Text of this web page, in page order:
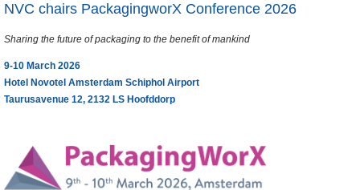
NVC chairs PackagingworX Conference 2026
Sharing the future of packaging to the benefit of mankind
9-10 March 2026
Hotel Novotel Amsterdam Schiphol Airport
Taurusavenue 12, 2132 LS Hoofddorp